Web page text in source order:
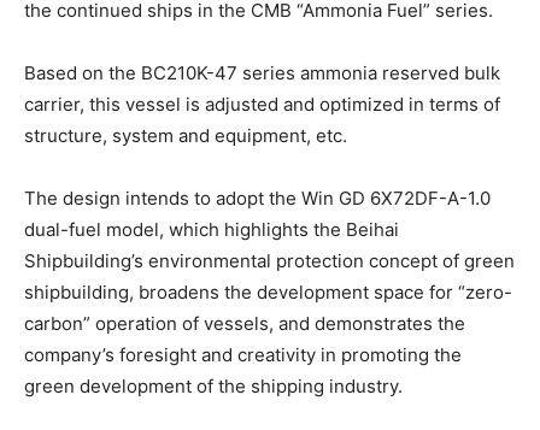
the continued ships in the CMB “Ammonia Fuel” series.
Based on the BC210K-47 series ammonia reserved bulk
carrier, this vessel is adjusted and optimized in terms of
structure, system and equipment, etc.
The design intends to adopt the Win GD 6X72DF-A-1.0
dual-fuel model, which highlights the Beihai
Shipbuilding’s environmental protection concept of green
shipbuilding, broadens the development space for “zero-
carbon” operation of vessels, and demonstrates the
company’s foresight and creativity in promoting the
green development of the shipping industry.